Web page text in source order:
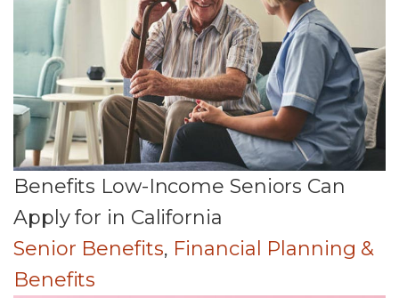
Benefits Low-Income Seniors Can
Apply for in California
Senior Benefits, Financial Planning &
Benefits